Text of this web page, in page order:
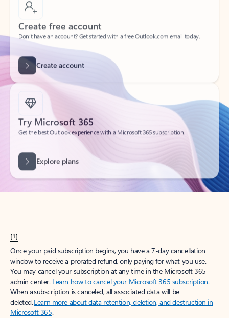
Create free account
Don’t have an account? Get started with a free Outlook.com email today.
Create account
Try Microsoft 365
Get the best Outlook experience with a Microsoft 365 subscription.
[1]
Once your paid subscription begins, you have a 7-day cancellation
window to receive a prorated refund, only paying for what you use.
You may cancel your subscription at any time in the Microsoft 365
admin center. Learn how to cancel your Microsoft 365 subscription.
When a subscription is canceled, all associated data will be
deleted.Learn more about data retention, deletion, and destruction in
Microsoft 365.